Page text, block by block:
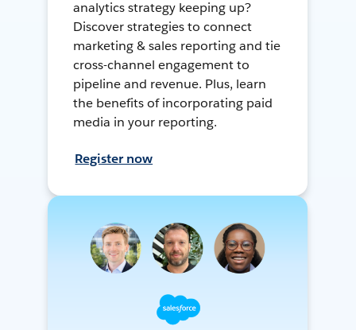
analytics strategy keeping up?
Discover strategies to connect
marketing & sales reporting and tie
cross-channel engagement to
pipeline and revenue. Plus, learn
the benefits of incorporating paid
media in your reporting.
Register now